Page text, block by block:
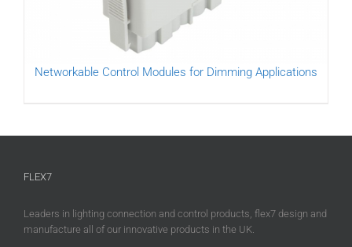
Networkable Control Modules for Dimming Applications
FLEX7
Leaders in lighting connection and control products, flex7 design and
manufacture all of our innovative products in the UK.